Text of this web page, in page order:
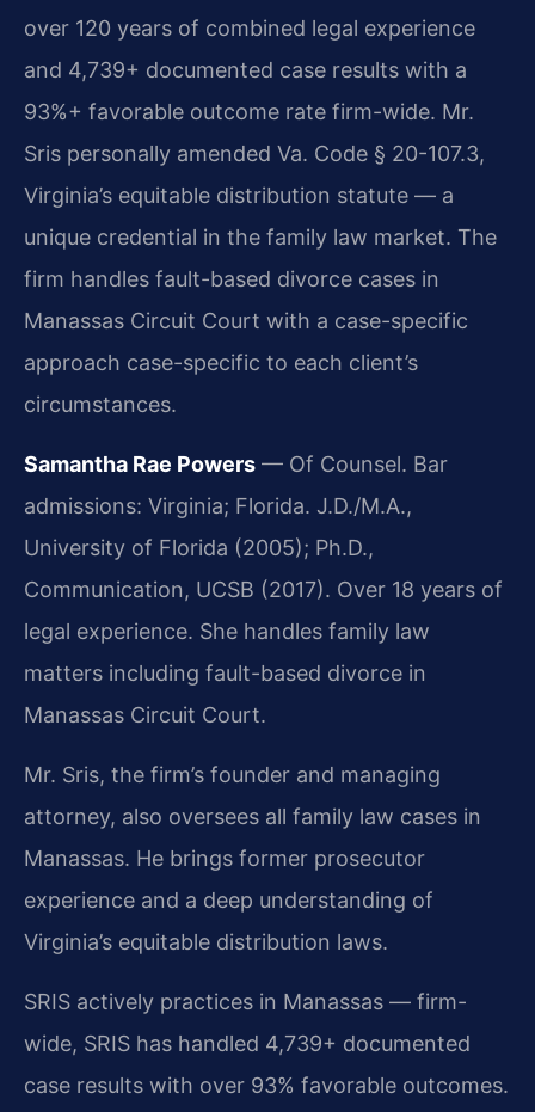
over 120 years of combined legal experience
and 4,739+ documented case results with a
93%+ favorable outcome rate firm-wide. Mr.
Sris personally amended Va. Code § 20-107.3,
Virginia’s equitable distribution statute — a
unique credential in the family law market. The
firm handles fault-based divorce cases in
Manassas Circuit Court with a case-specific
approach case-specific to each client’s
circumstances.
Samantha Rae Powers — Of Counsel. Bar
admissions: Virginia; Florida. J.D./M.A.,
University of Florida (2005); Ph.D.,
Communication, UCSB (2017). Over 18 years of
legal experience. She handles family law
matters including fault-based divorce in
Manassas Circuit Court.
Mr. Sris, the firm’s founder and managing
attorney, also oversees all family law cases in
Manassas. He brings former prosecutor
experience and a deep understanding of
Virginia’s equitable distribution laws.
SRIS actively practices in Manassas — firm-
wide, SRIS has handled 4,739+ documented
case results with over 93% favorable outcomes.